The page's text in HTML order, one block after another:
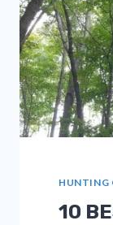
HUNTING
10